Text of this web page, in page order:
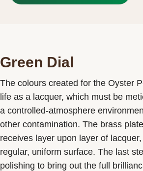
Green Dial
The colours created for the Oyster
life as a lacquer, which must be
a controlled-atmosphere
other contamination. The brass
receives layer upon layer of
regular, uniform surface. The last
polishing to bring out the full